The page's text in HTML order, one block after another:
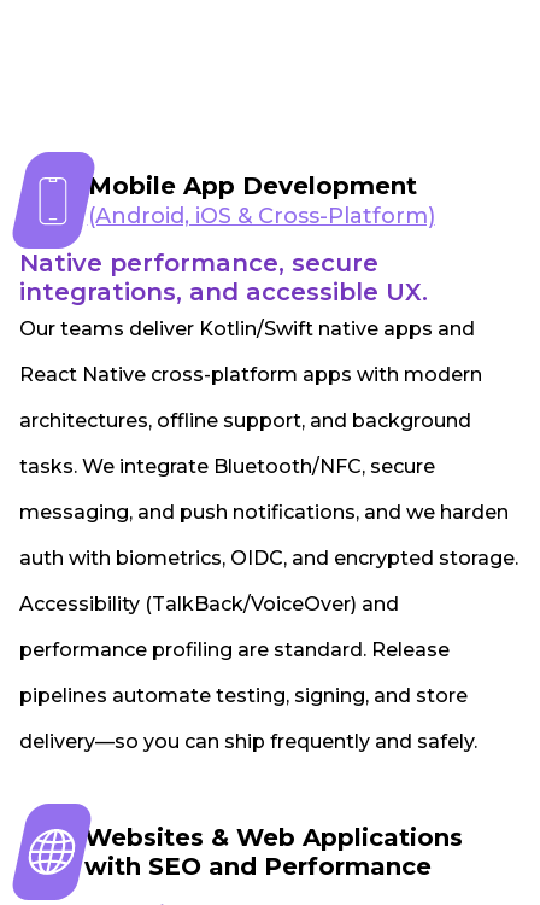
Mobile App Development
(Android, iOS & Cross-Platform)
Native performance, secure
integrations, and accessible UX.
Our teams deliver Kotlin/Swift native apps and
React Native cross-platform apps with modern
architectures, offline support, and background
tasks. We integrate Bluetooth/NFC, secure
messaging, and push notifications, and we harden
auth with biometrics, OIDC, and encrypted storage.
Accessibility (TalkBack/VoiceOver) and
performance profiling are standard. Release
pipelines automate testing, signing, and store
delivery—so you can ship frequently and safely.
Websites & Web Applications
with SEO and Performance